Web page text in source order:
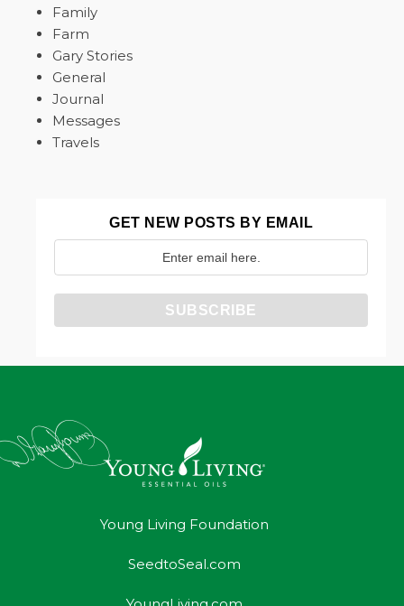
Family
Farm
Gary Stories
General
Journal
Messages
Travels
GET NEW POSTS BY EMAIL
Young Living Foundation
SeedtoSeal.com